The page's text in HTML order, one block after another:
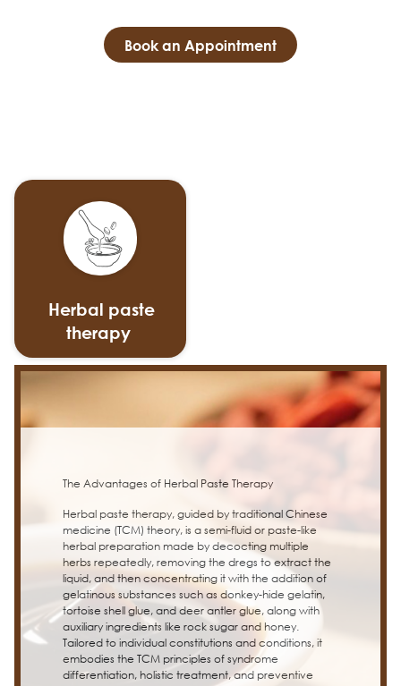
Book an Appointment
Herbal paste
therapy
The Advantages of Herbal Paste Therapy
Herbal paste therapy, guided by traditional Chinese
medicine (TCM) theory, is a semi-fluid or paste-like
herbal preparation made by decocting multiple
herbs repeatedly, removing the dregs to extract the
liquid, and then concentrating it with the addition of
gelatinous substances such as donkey-hide gelatin,
tortoise shell glue, and deer antler glue, along with
auxiliary ingredients like rock sugar and honey.
Tailored to individual constitutions and conditions, it
embodies the TCM principles of syndrome
differentiation, holistic treatment, and preventive